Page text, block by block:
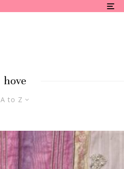
hove
A to Z